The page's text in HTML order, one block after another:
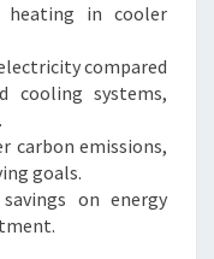
heating in cooler
compared
cooling systems,
carbon emissions,
goals.
on energy